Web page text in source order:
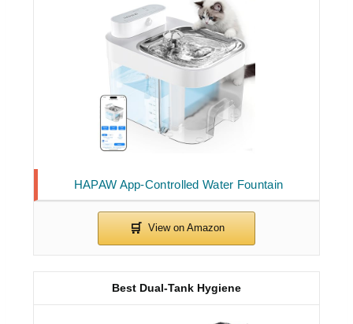
HAPAW App-Controlled Water Fountain
Best Dual-Tank Hygiene